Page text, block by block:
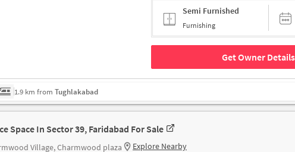
Semi Furnished
Furnishing
Get Owner Details
1.9 km from Tughlakabad
Space In Sector 39, Faridabad For Sale
Village, Charmwood plaza Explore Nearby